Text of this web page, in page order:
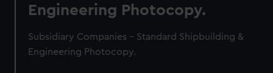
Engineering Photocopy.
Subsidiary Companies - Standard Shipbuilding &
Engineering Photocopy.